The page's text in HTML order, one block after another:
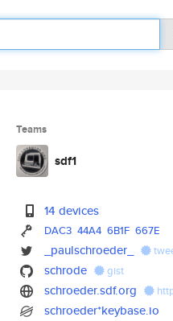
Teams
sdf1
14 devices
DAC3 44A4 6B1F 667E
_paulschroeder_
schrode gist
schroeder.sdf.org
schroeder*keybase.io